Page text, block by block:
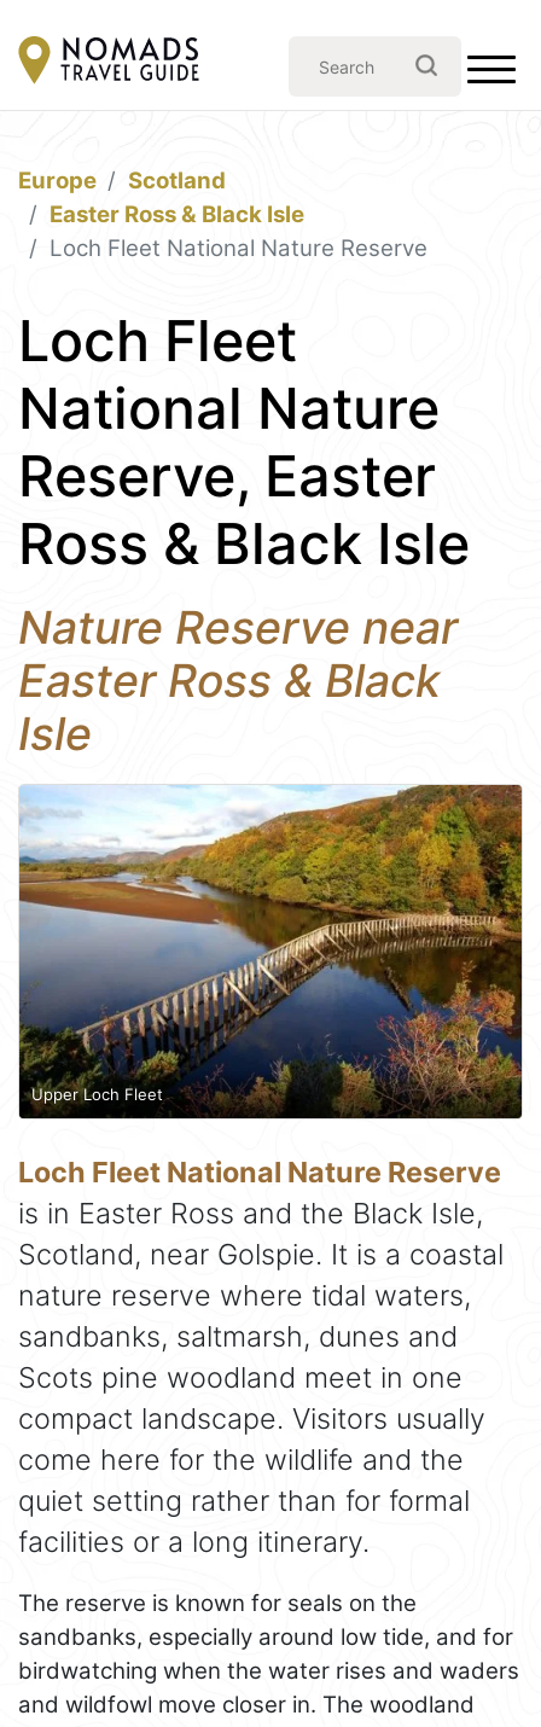
Europe
Scotland
Easter Ross & Black Isle
Loch Fleet National Nature Reserve
Loch Fleet
National Nature
Reserve, Easter
Ross & Black Isle
Nature Reserve near
Easter Ross & Black
Isle
Upper Loch Fleet
Loch Fleet National Nature Reserve
is in Easter Ross and the Black Isle,
Scotland, near Golspie. It is a coastal
nature reserve where tidal waters,
sandbanks, saltmarsh, dunes and
Scots pine woodland meet in one
compact landscape. Visitors usually
come here for the wildlife and the
quiet setting rather than for formal
facilities or a long itinerary.
The reserve is known for seals on the
sandbanks, especially around low tide, and for
birdwatching when the water rises and waders
and wildfowl move closer in. The woodland